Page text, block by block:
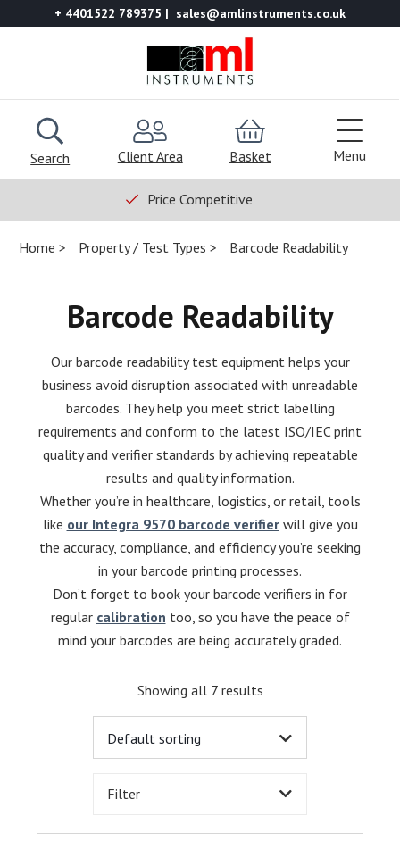
+ 4401522 789375 sales@amlinstruments.co.uk
Search Client Area Basket Menu
Price Competitive
Home Property / Test Types Barcode Readability
Barcode Readability
Our barcode readability test equipment helps your
business avoid disruption associated with unreadable
barcodes. They help you meet strict labelling
requirements and conform to the latest ISO/IEC print
quality and verifier standards by achieving repeatable
results and quality information.
Whether you’re in healthcare, logistics, or retail, tools
like our Integra 9570 barcode verifierwill give you
the accuracy, compliance, and efficiency you’re seeking
in your barcode printing processes.
Don’t forget to book your barcode verifiers in for
regular calibration too, so you have the peace of
mind your barcodes are being accurately graded.
Showing all 7 results
Filter